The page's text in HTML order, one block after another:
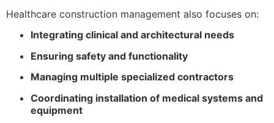
Healthcare construction management also focuses on:
Integrating clinical and architectural needs
Ensuring safety and functionality
Managing multiple specialized contractors
Coordinating installation of medical systems and
equipment